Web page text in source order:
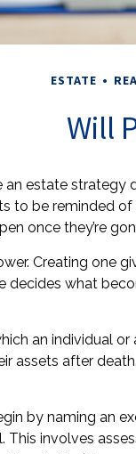
ESTATE
Will
estate strategy
to be reminded
once they’re
Creating one
decides what
an individual or
assets after
by naming an
This involves